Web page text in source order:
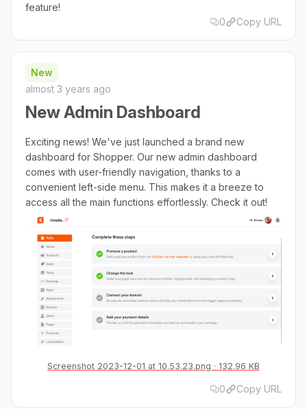
feature!
0
Copy URL
New
almost 3 years ago
New Admin Dashboard
Exciting news! We've just launched a brand new
dashboard for Shopper. Our new admin dashboard
comes with user-friendly navigation, thanks to a
convenient left-side menu. This makes it a breeze to
access all the main functions effortlessly. Check it out!
Screenshot 2023-12-01 at 10.53.23.png 132.96 KB
0 Copy URL